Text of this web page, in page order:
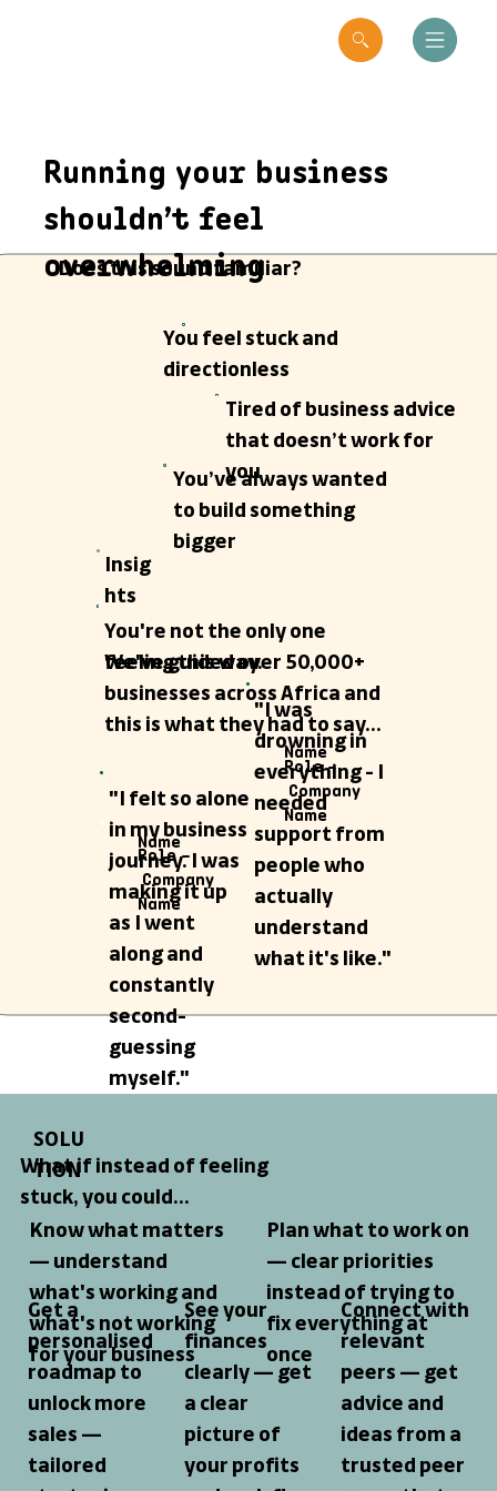
Running your business
shouldn’t feel
overwhelming
Does this sound familiar?
You feel stuck and
directionless
Tired of business advice
that doesn’t work for
you
You’ve always wanted
to build something
bigger
Insig
hts
You're not the only one
feeling this way.
We've guided over 50,000+
businesses across Africa and
this is what they had to say...
"I was
drowning in
everything - I
needed
support from
people who
actually
understand
what it's like."
Name
Role –
Company
Name
"I felt so alone
in my business
journey. I was
making it up
as I went
along and
constantly
second-
guessing
myself."
Name
Role –
Company
Name
SOLU
TION
What if instead of feeling
stuck, you could...
Know what matters
— understand
what's working and
what's not working
for your business
Get a
personalised
roadmap to
unlock more
sales —
tailored
See your
finances
clearly — get
a clear
picture of
your profits
Plan what to work on
— clear priorities
instead of trying to
fix everything at
once
Connect with
relevant
peers — get
advice and
ideas from a
trusted peer